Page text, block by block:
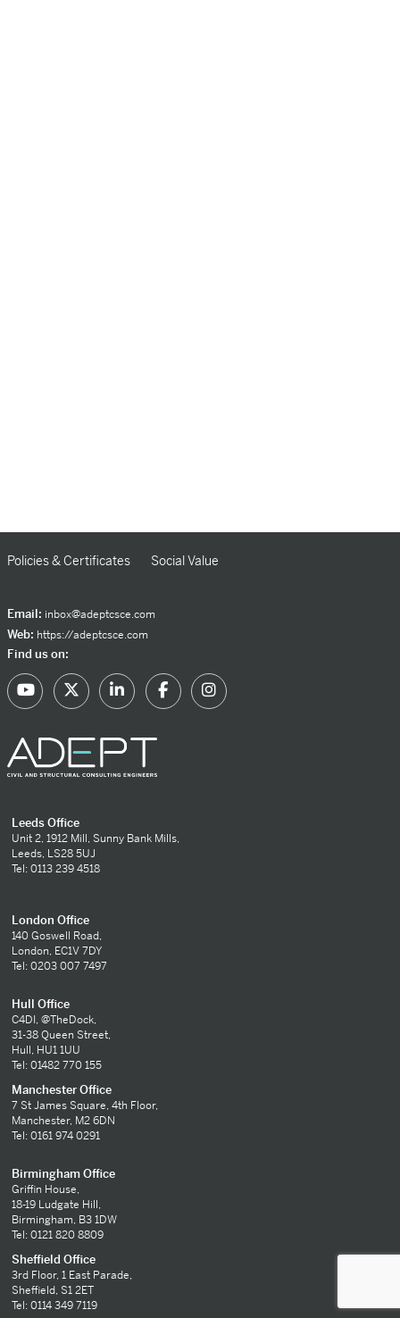
Policies & Certificates Social Value
Email: inbox@adeptcsce.com
Web: https://adeptcsce.com
Find us on:
Leeds Office
Unit 2, 1912 Mill, Sunny Bank Mills,
Leeds, LS28 5UJ
Tel: 0113 239 4518
London Office
140 Goswell Road,
London, EC1V 7DY
Tel: 0203 007 7497
Hull Office
C4DI, @TheDock,
31-38 Queen Street,
Hull, HU1 1UU
Tel: 01482 770 155
Manchester Office
7 St James Square, 4th Floor,
Manchester, M2 6DN
Tel: 0161 974 0291
Birmingham Office
Griffin House,
18-19 Ludgate Hill,
Birmingham, B3 1DW
Tel: 0121 820 8809
Sheffield Office
3rd Floor, 1 East Parade,
Sheffield, S1 2ET
Tel: 0114 349 7119